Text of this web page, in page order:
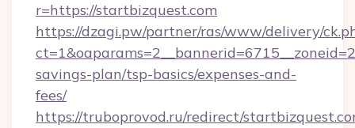
r=https://startbizquest.com
https://dzagi.pw/partner/ras/www/delivery/
savings-plan/tsp-basics/expenses-and-
fees/
https://truboprovod.ru/redirect/